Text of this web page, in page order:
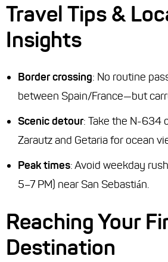
Travel Tips &
Insights
Border crossing: No routine
between Spain/France—but
Scenic detour: Take the N-634
Zarautz and Getaria for ocean
Peak times: Avoid weekday
5–7 PM) near San Sebastián.
Reaching Your
Destination